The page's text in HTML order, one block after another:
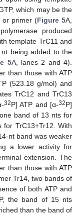
which may be the
or primer (Figure 5A,
produced
template TrC11 and
being added to the
5A, lanes 2 and 4).
than those with ATP
(523.18 g/mol) and
TrC12 and TrC13
32P] ATP and [α-32P]
band of 13 nts for
TrC13+Tr12. With
nt band was weaker
a lower activity for
extension. The
than those with ATP
Tr14, two bands of
of both ATP and
the band of 15 nts
than the band of